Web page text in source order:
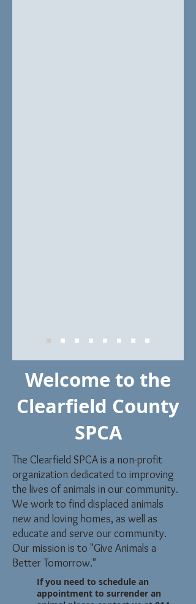
Welcome to the
Clearfield County
SPCA
The Clearfield SPCA is a non-profit
organization dedicated to improving
the lives of animals in our community.
We work to find displaced animals
new and loving homes, as well as
educate and serve our community.
Our mission is to "Give Animals a
Better Tomorrow."
If you need to schedule an
appointment to surrender an